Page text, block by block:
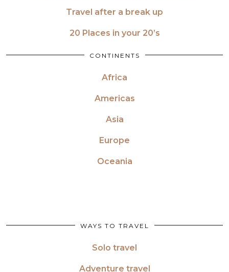
Travel after a break up
20 Places in your 20’s
CONTINENTS
Africa
Americas
Asia
Europe
Oceania
WAYS TO TRAVEL
Solo travel
Adventure travel